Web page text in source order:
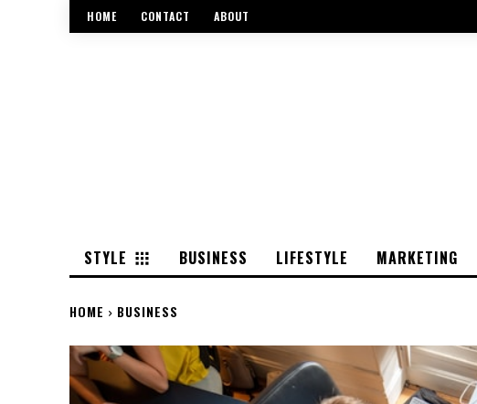
HOME CONTACT ABOUT
STYLE BUSINESS LIFESTYLE MARKETING
HOME BUSINESS